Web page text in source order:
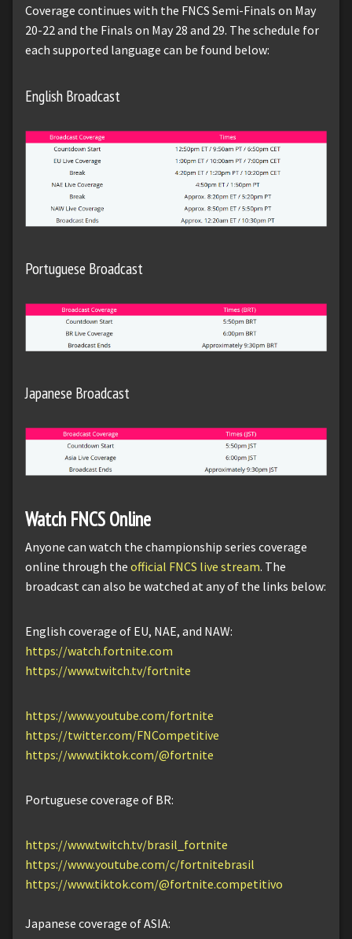
Coverage continues with the FNCS Semi-Finals on May
20-22 and the Finals on May 28 and 29. The schedule for
each supported language can be found below:
English Broadcast
Portuguese Broadcast
Japanese Broadcast
Watch FNCS Online
Anyone can watch the championship series coverage
online through the official FNCS live stream. The
broadcast can also be watched at any of the links below:
English coverage of EU, NAE, and NAW:
https://watch.fortnite.com
https://www.twitch.tv/fortnite
https://www.youtube.com/fortnite
https://twitter.com/FNCompetitive
https://www.tiktok.com/@fortnite
Portuguese coverage of BR:
https://www.twitch.tv/brasil_fortnite
https://www.youtube.com/c/fortnitebrasil
https://www.tiktok.com/@fortnite.competitivo
Japanese coverage of ASIA: